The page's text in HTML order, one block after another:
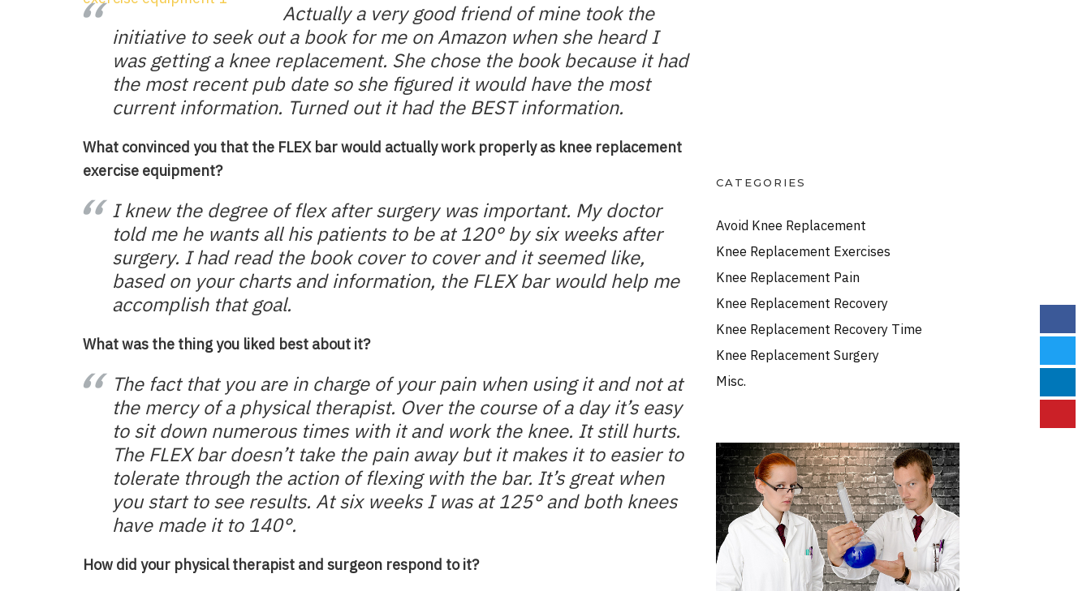
Actually a very good friend of mine took the
initiative to seek out a book for me on Amazon when she heard I
was getting a knee replacement. She chose the book because it had
the most recent pub date so she figured it would have the most
current information. Turned out it had the BEST information.
What convinced you that the FLEX bar would actually work properly as knee replacement
exercise equipment?
I knew the degree of flex after surgery was important. My doctor
told me he wants all his patients to be at 120° by six weeks after
surgery. I had read the book cover to cover and it seemed like,
based on your charts and information, the FLEX bar would help me
accomplish that goal.
What was the thing you liked best about it?
The fact that you are in charge of your pain when using it and not at
the mercy of a physical therapist. Over the course of a day it’s easy
to sit down numerous times with it and work the knee. It still hurts.
The FLEX bar doesn’t take the pain away but it makes it to easier to
tolerate through the action of flexing with the bar. It’s great when
you start to see results. At six weeks I was at 125° and both knees
have made it to 140°.
How did your physical therapist and surgeon respond to it?
CATEGORIES
Avoid Knee Replacement
Knee Replacement Exercises
Knee Replacement Pain
Knee Replacement Recovery
Knee Replacement Recovery Time
Knee Replacement Surgery
Misc.